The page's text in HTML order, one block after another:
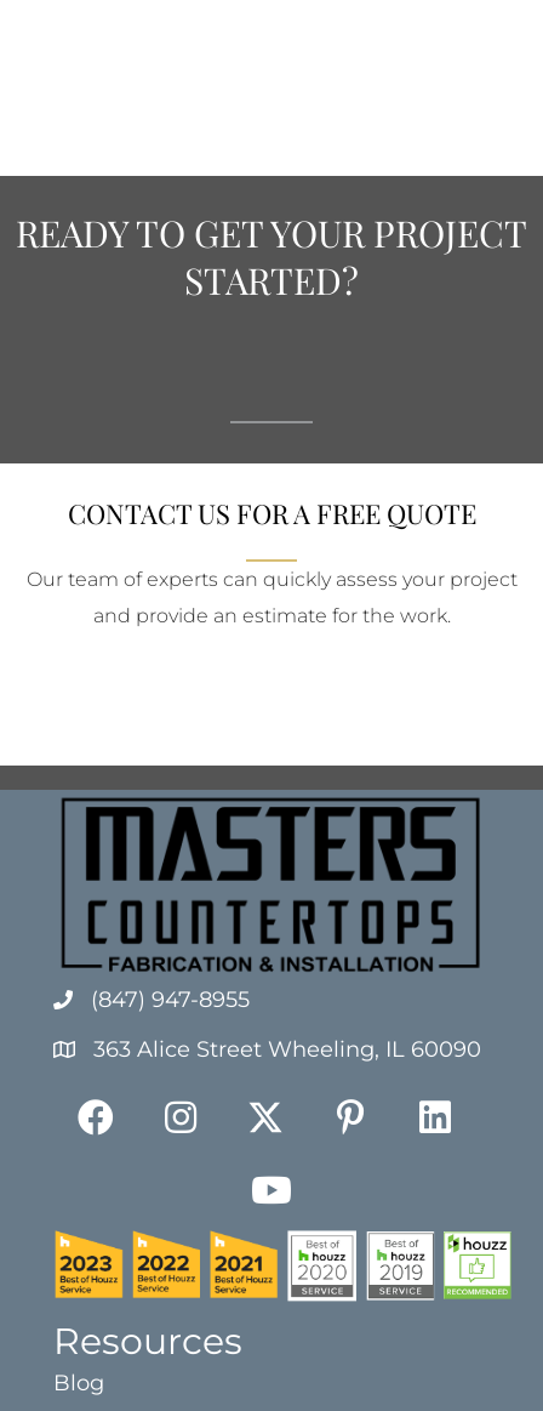
READY TO GET YOUR PROJECT
STARTED?
CONTACT US FOR A FREE QUOTE
Our team of experts can quickly assess your project
and provide an estimate for the work.
(847) 947-8955
363 Alice Street Wheeling, IL 60090
Resources
Blog